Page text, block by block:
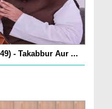
- Takabbur Aur ...